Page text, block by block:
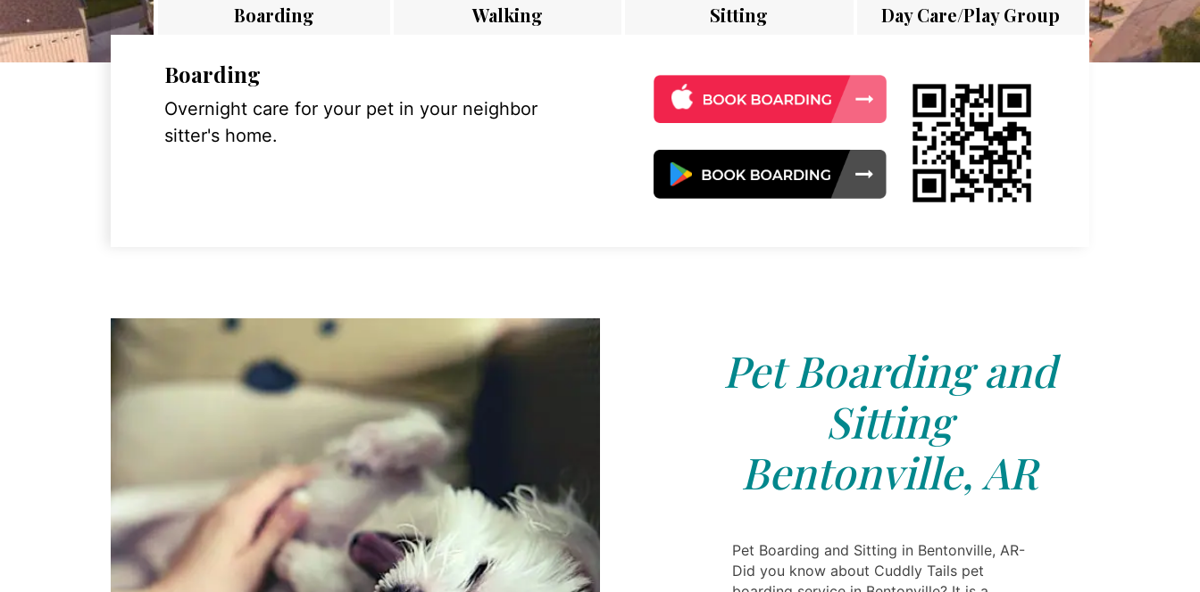
Boarding Walking Sitting Day Care/Play Group
Boarding
Overnight care for your pet in your neighbor
sitter's home.
Pet Boarding and
Sitting
Bentonville, AR
Pet Boarding and Sitting in Bentonville, AR-
Did you know about Cuddly Tails pet